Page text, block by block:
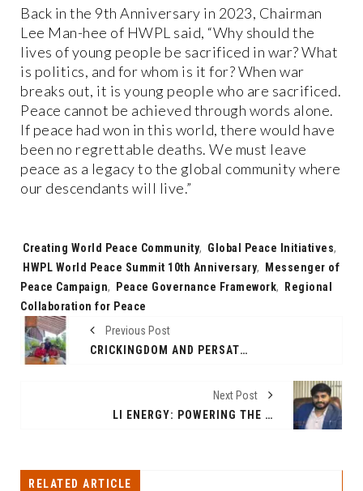
Back in the 9th Anniversary in 2023, Chairman
Lee Man-hee of HWPL said, “Why should the
lives of young people be sacrificed in war? What
is politics, and for whom is it for? When war
breaks out, it is young people who are sacrificed.
Peace cannot be achieved through words alone.
If peace had won in this world, there would have
been no regrettable deaths. We must leave
peace as a legacy to the global community where
our descendants will live.”
Tags:
Creating World Peace Community, Global Peace Initiatives,
HWPL World Peace Summit 10th Anniversary,
Messenger of
Peace Campaign, Peace Governance Framework,
Regional
Collaboration for Peace
Previous Post
CRICKINGDOM AND PERSATUAN CRICKET INDONESIA FORGE STRATEGIC PARTNERSHIP TO DEVELOP CRICKET IN INDONESIA
Next Post
LI ENERGY: POWERING THE FUTURE OF LITHIUM ION BATTERY ENERGY STORAGE AND ELECTRIC VEHICLES
RELATED ARTICLE